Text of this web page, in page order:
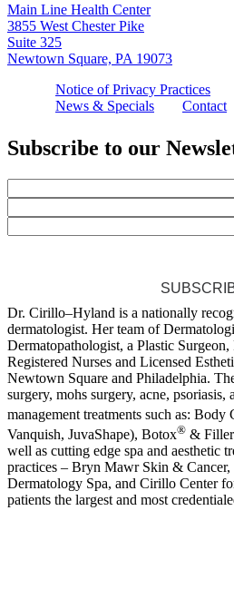
Main Line Health Center
3855 West Chester Pike
Suite 325
Newtown Square, PA 19073
Notice of Privacy Practices
News & Specials
Contact
Subscribe to our
Dr. Cirillo–Hyland is a nationally
dermatologist. Her team of
Dermatopathologist, a Plastic Surgeon,
Registered Nurses and Licensed
Newtown Square and Philadelphia.
surgery, mohs surgery, acne, psoriasis,
management treatments such as:
Vanquish, JuvaShape), Botox® &
well as cutting edge spa and aesthetic
practices – Bryn Mawr Skin &
Dermatology Spa, and Cirillo Center
patients the largest and most